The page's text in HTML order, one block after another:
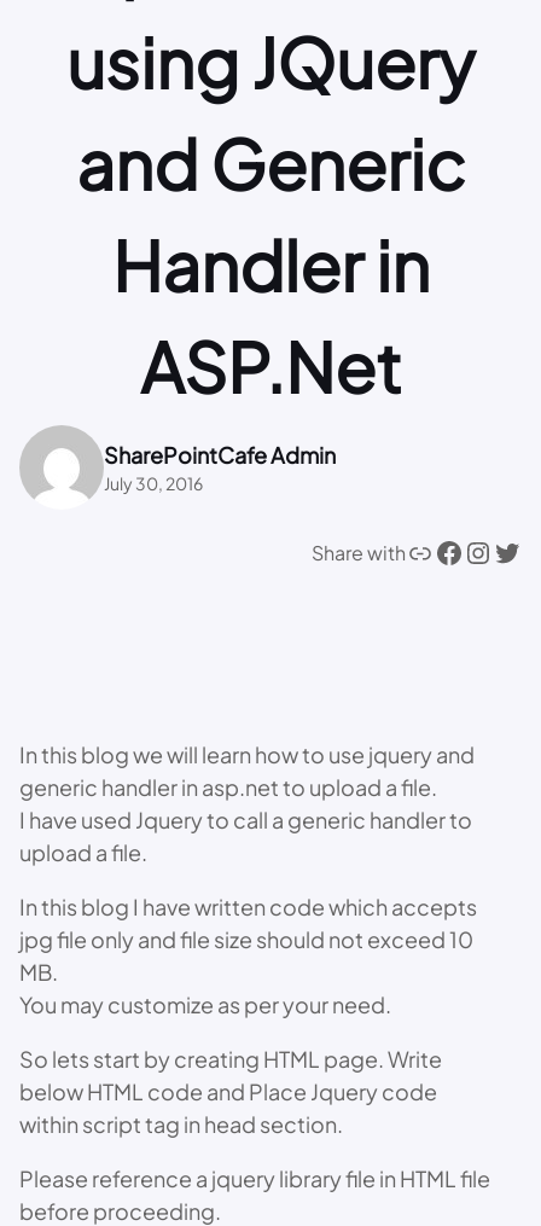
using JQuery
and Generic
Handler in
ASP.Net
SharePointCafe Admin
July 30, 2016
Share withLink Facebook Instagram Twitter
In this blog we will learn how to use jquery and
generic handler in asp.net to upload a file.
I have used Jquery to call a generic handler to
upload a file.
In this blog I have written code which accepts
jpg file only and file size should not exceed 10
MB.
You may customize as per your need.
So lets start by creating HTML page. Write
below HTML code and Place Jquery code
within script tag in head section.
Please reference a jquery library file in HTML file
before proceeding.